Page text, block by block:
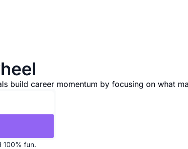
build career momentum by focusing on what
100% fun.